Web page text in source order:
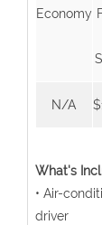
Economy
N/A
What's
• Air-
driver